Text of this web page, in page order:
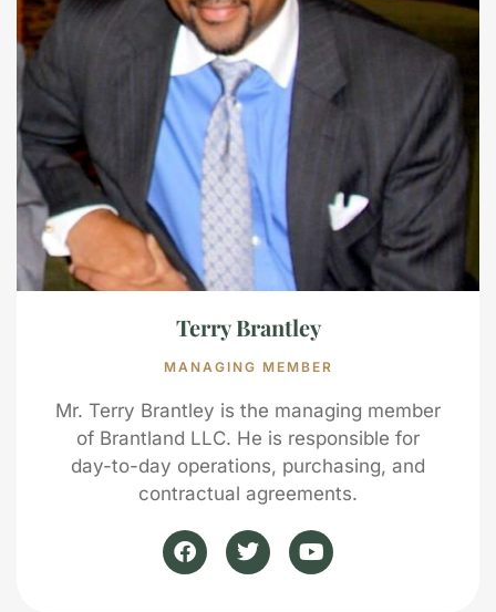
Terry Brantley
MANAGING MEMBER
Mr. Terry Brantley is the managing member
of Brantland LLC. He is responsible for
day-to-day operations, purchasing, and
contractual agreements.